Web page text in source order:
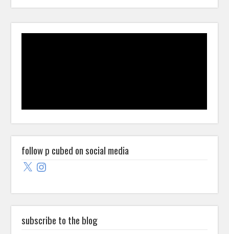
follow p cubed on social media
X Instagram
subscribe to the blog